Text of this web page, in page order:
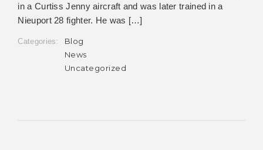
in a Curtiss Jenny aircraft and was later trained in a
Nieuport 28 fighter. He was […]
Categories:
Blog
News
Uncategorized